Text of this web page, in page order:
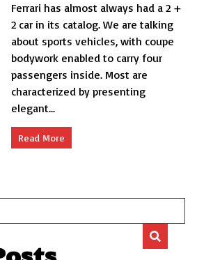
best
4
seater
Ferraris
in
history
Ferrari has almost always had a 2 +
2 car in its catalog. We are talking
about sports vehicles, with coupe
bodywork enabled to carry four
passengers inside. Most are
characterized by presenting
elegant...
Read More